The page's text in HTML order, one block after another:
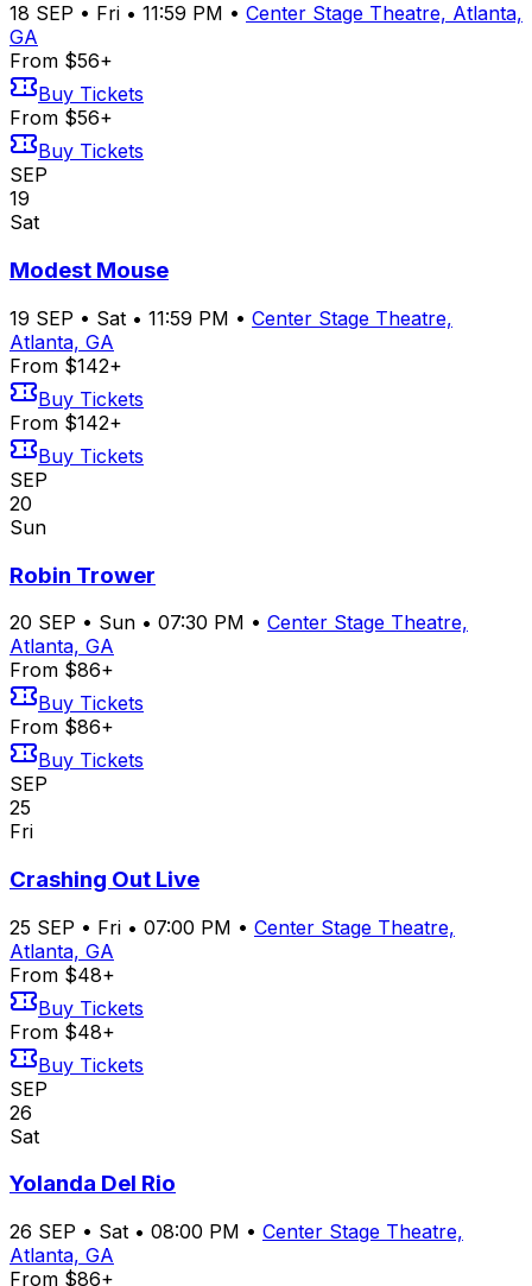
18 SEP • Fri • 11:59 PM • Center Stage Theatre, Atlanta,
GA
From $56+
Buy Tickets
From $56+
Buy Tickets
SEP
19
Sat
Modest Mouse
19 SEP • Sat • 11:59 PM • Center Stage Theatre,
Atlanta, GA
From $142+
Buy Tickets
From $142+
Buy Tickets
SEP
20
Sun
Robin Trower
20 SEP • Sun • 07:30 PM • Center Stage Theatre,
Atlanta, GA
From $86+
Buy Tickets
From $86+
Buy Tickets
SEP
25
Fri
Crashing Out Live
25 SEP • Fri • 07:00 PM • Center Stage Theatre,
Atlanta, GA
From $48+
Buy Tickets
From $48+
Buy Tickets
SEP
26
Sat
Yolanda Del Rio
26 SEP • Sat • 08:00 PM • Center Stage Theatre,
Atlanta, GA
From $86+